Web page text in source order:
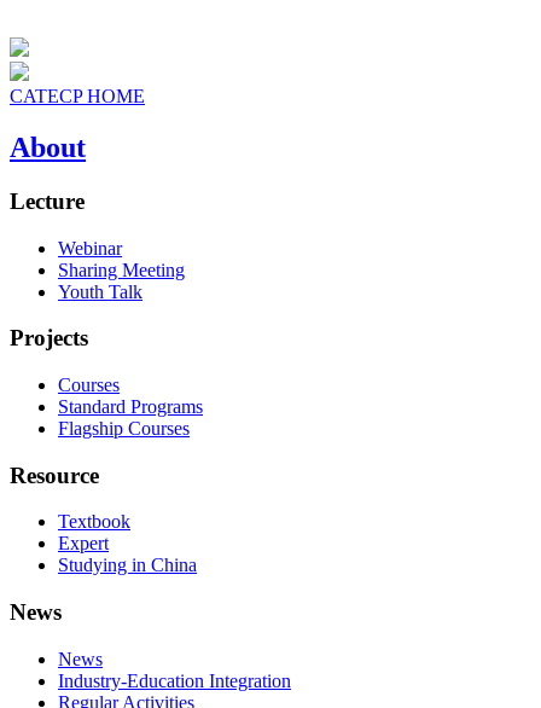
CATECP HOME
About
Lecture
Webinar
Sharing Meeting
Youth Talk
Projects
Courses
Standard Programs
Flagship Courses
Resource
Textbook
Expert
Studying in China
News
News
Industry-Education Integration
Regular Activities